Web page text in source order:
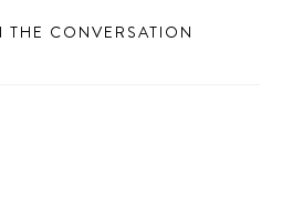
THE CONVERSATION